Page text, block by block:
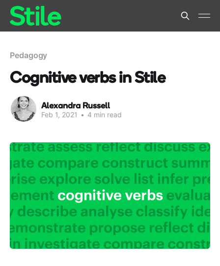
Pedagogy
Cognitive verbs in Stile
Alexandra Russell
Feb 1, 2021 • 4 min read